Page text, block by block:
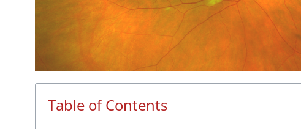
Table of Contents